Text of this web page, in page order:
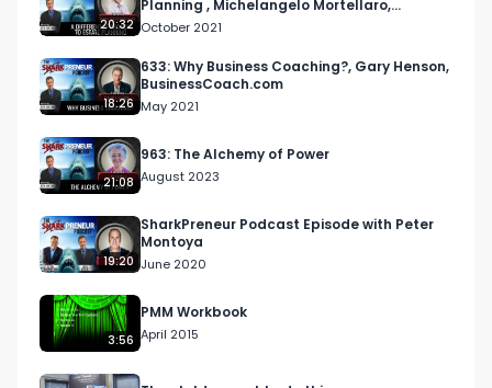
20:32
Planning , Michelangelo Mortellaro,
Mortellaro Law
October 2021
18:26
633: Why Business Coaching?, Gary Henson,
BusinessCoach.com
May 2021
21:08
963: The Alchemy of Power
August 2023
19:20
SharkPreneur Podcast Episode with Peter
Montoya
June 2020
3:56
PMM Workbook
April 2015